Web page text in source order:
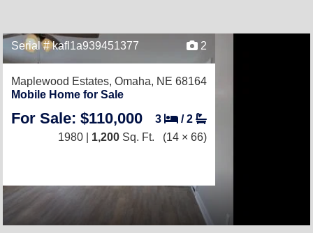
Serial # kafl1a939451377 2
Maplewood Estates, Omaha, NE 68164
Mobile Home for Sale
For Sale: $110,000 3 /2
1980 | 1,200 Sq. Ft. (14 × 66)